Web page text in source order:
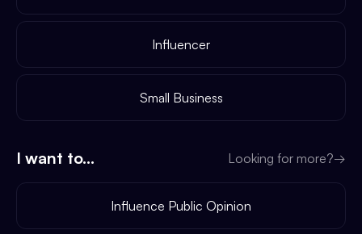
Influencer
Small Business
I want to... Looking for more?→
Influence Public Opinion